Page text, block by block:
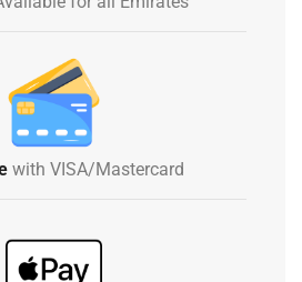
with VISA/Mastercard